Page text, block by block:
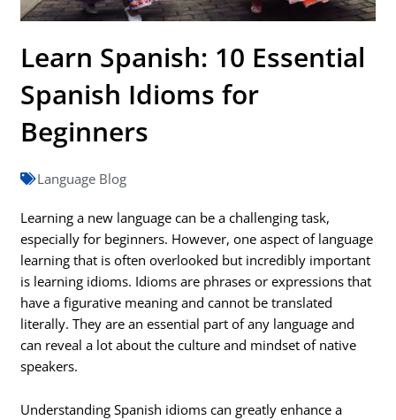
Learn Spanish: 10 Essential
Spanish Idioms for
Beginners
Language Blog
Learning a new language can be a challenging task,
especially for beginners. However, one aspect of language
learning that is often overlooked but incredibly important
is learning idioms. Idioms are phrases or expressions that
have a figurative meaning and cannot be translated
literally. They are an essential part of any language and
can reveal a lot about the culture and mindset of native
speakers.
Understanding Spanish idioms can greatly enhance a